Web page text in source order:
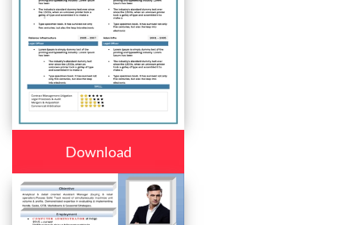
Download